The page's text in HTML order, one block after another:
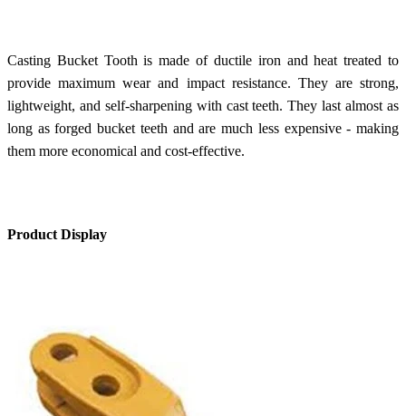
Casting Bucket Tooth is made of ductile iron and heat treated to
provide maximum wear and impact resistance. They are strong,
lightweight, and self-sharpening with cast teeth. They last almost as
long as forged bucket teeth and are much less expensive - making
them more economical and cost-effective.
Product Display